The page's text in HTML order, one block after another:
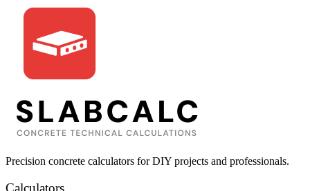
Precision concrete calculators for DIY projects and professionals.
Calculators